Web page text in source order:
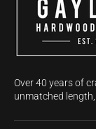
Over 40 years of
unmatched